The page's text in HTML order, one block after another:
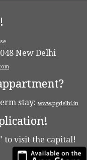
New Delhi
stay: www.pgdelhi.in
" to visit the capital!